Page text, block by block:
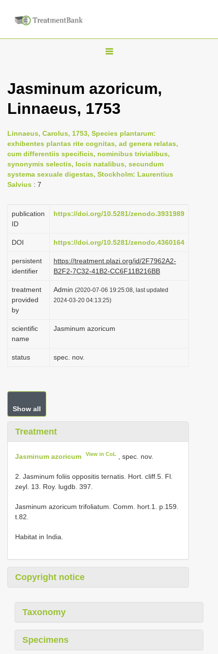
T
g
l
n
a
v
i
t
o
Jasminum azoricum,
Linnaeus, 1753
Linnaeus, Carolus, 1753, Species plantarum:
exhibentes plantas rite cognitas, ad genera relatas,
cum differentiis specificis, nominibus trivialibus,
synonymis selectis, locis natalibus, secundum
systema sexuale digestas, Stockholm: Laurentius
Salvius : 7
publication
ID
https://doi.org/10.5281/zenodo.3931989
DOI https://doi.org/10.5281/zenodo.4360164
persistent
identifier
https://treatment.plazi.org/id/2F7962A2-
B2F2-7C32-41B2-CC6F11B216BB
treatment
provided
by
Admin (2020-07-06 19:25:08, last updated
2024-03-20 04:13:25)
scientific
name
Jasminum azoricum
status spec. nov.
Show all
Treatment
Jasminum azoricum View in CoL , spec. nov.
2. Jasminum foliis oppositis ternatis. Hort. cliff.5. Fl.
zeyl. 13. Roy. lugdb. 397.
Jasminum azoricum trifoliatum. Comm. hort.1. p.159.
t.82.
Habitat in India.
Copyright notice
Taxonomy
Specimens